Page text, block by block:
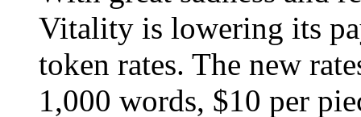
Vitality is lowering its
token rates. The new
1,000 words, $10 per